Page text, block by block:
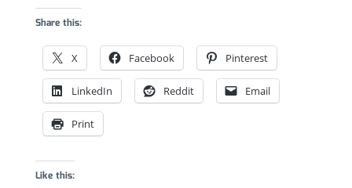
Share this:
X Facebook Pinterest
LinkedIn Reddit Email
Print
Like this: